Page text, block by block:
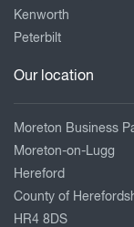
Kenworth
Peterbilt
Our location
Moreton Business
Moreton-on-Lugg
Hereford
County of
HR4 8DS